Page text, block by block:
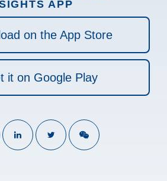
APP
on the App Store
it on Google Play